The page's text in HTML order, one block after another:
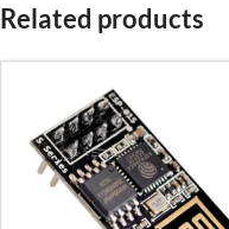
Related products